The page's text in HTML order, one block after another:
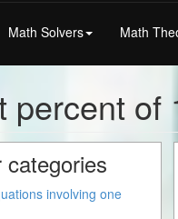
Math Solvers Math
percent of
categories
involving one